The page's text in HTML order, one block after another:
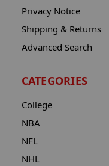
Privacy Notice
Shipping & Returns
Advanced Search
CATEGORIES
College
NBA
NFL
NHL